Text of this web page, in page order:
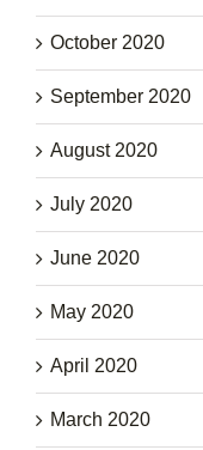
October 2020
September 2020
August 2020
July 2020
June 2020
May 2020
April 2020
March 2020